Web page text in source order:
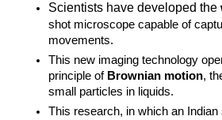
Scientists have developed the
shot microscope capable of
movements.
This new imaging technology
principle of Brownian motion,
small particles in liquids.
This research, in which an